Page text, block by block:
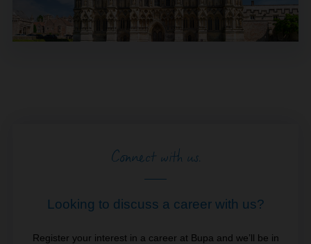
Connect with us.
Looking to discuss a career with us?
Register your interest in a career at Bupa and we’ll be in